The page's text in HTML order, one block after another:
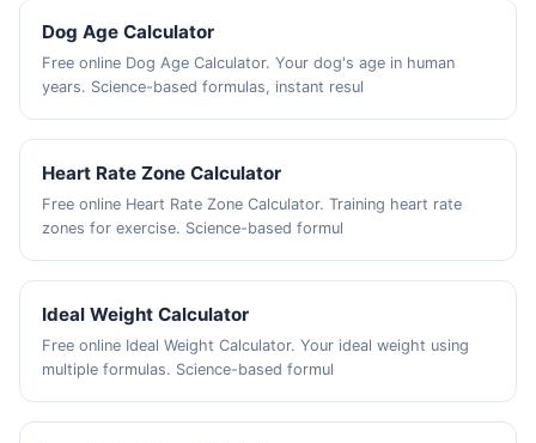
Dog Age Calculator
Free online Dog Age Calculator. Your dog's age in human
years. Science-based formulas, instant resul
Heart Rate Zone Calculator
Free online Heart Rate Zone Calculator. Training heart rate
zones for exercise. Science-based formul
Ideal Weight Calculator
Free online Ideal Weight Calculator. Your ideal weight using
multiple formulas. Science-based formul